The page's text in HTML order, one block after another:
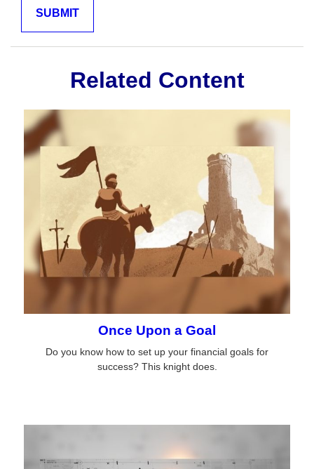
Related Content
Once Upon a Goal
Do you know how to set up your financial goals for
success? This knight does.